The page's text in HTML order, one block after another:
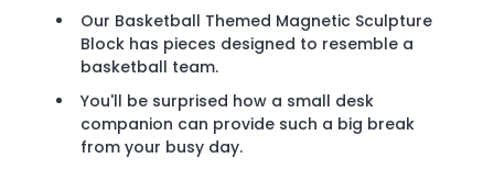
Our Basketball Themed Magnetic Sculpture
Block has pieces designed to resemble a
basketball team.
You'll be surprised how a small desk
companion can provide such a big break
from your busy day.